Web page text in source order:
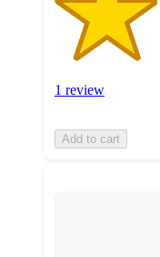
1 review
Add to cart